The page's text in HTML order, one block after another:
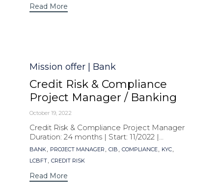
Read More
Category
Mission offer | Bank
Credit Risk & Compliance
Project Manager / Banking
October 19, 2022
Credit Risk & Compliance Project Manager
Duration: 24 months | Start: 11/2022 |...
Tags
BANK, PROJECT MANAGER , CIB , COMPLIANCE, KYC,
LCBFT, CREDIT RISK
Read More